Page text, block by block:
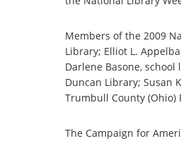
Members of the 2009
Library; Elliot L.
Darlene Basone,
Duncan Library; Susan
Trumbull County (Ohio)
The Campaign for